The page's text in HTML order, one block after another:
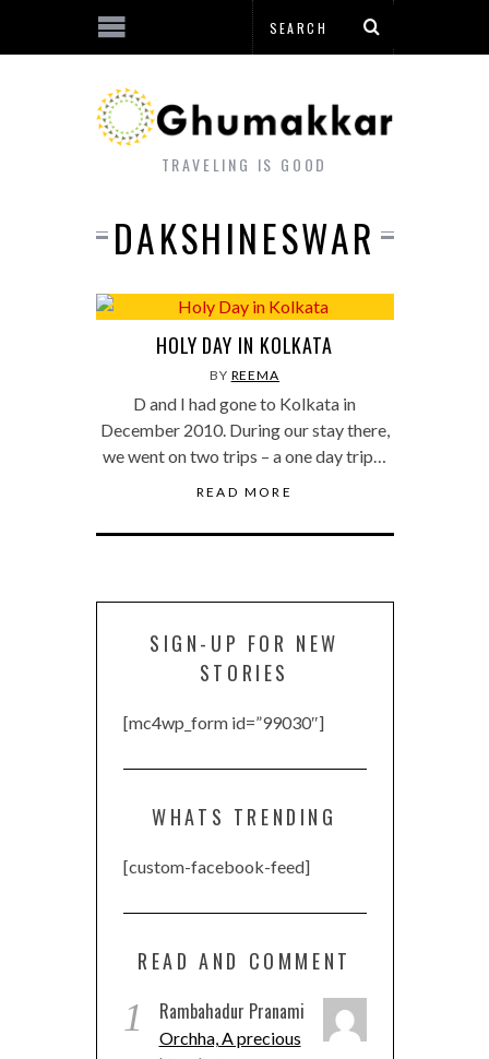
TRAVELING IS GOOD
DAKSHINESWAR
HOLY DAY IN KOLKATA
BY REEMA
D and I had gone to Kolkata in
December 2010. During our stay there,
we went on two trips – a one day trip…
READ MORE
SIGN-UP FOR NEW
STORIES
[mc4wp_form id=”99030″]
WHATS TRENDING
[custom-facebook-feed]
READ AND COMMENT
1 Rambahadur Pranami
Orchha, A precious